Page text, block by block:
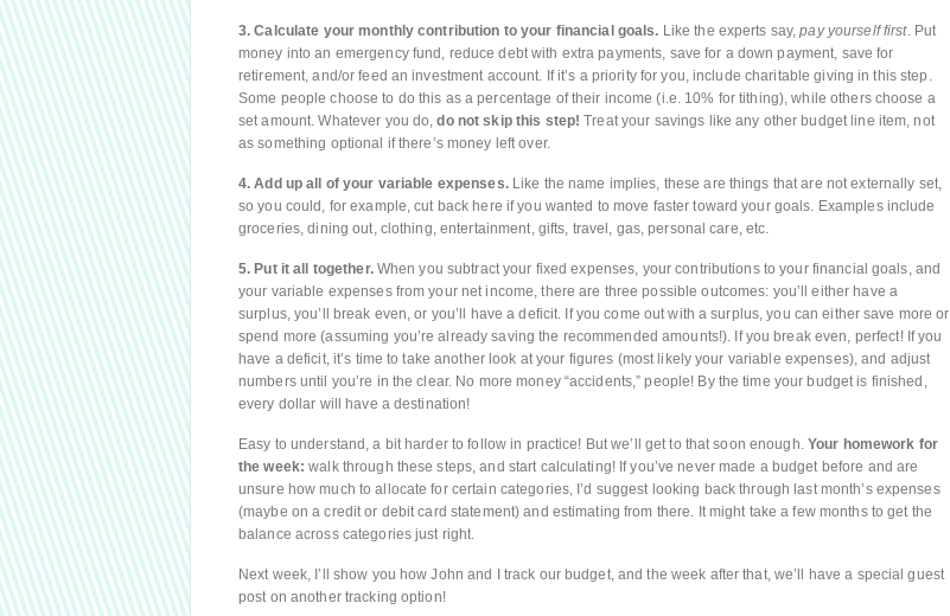
3. Calculate your monthly contribution to your financial goals. Like the experts say,pay yourself first. Put
money into an emergency fund, reduce debt with extra payments, save for a down payment, save for
retirement, and/or feed an investment account. If it’s a priority for you, include charitable giving in this step.
Some people choose to do this as a percentage of their income (i.e. 10% for tithing), while others choose a
set amount. Whatever you do,do not skip this step! Treat your savings like any other budget line item, not
as something optional if there’s money left over.
4. Add up all of your variable expenses.Like the name implies, these are things that are not externally set,
so you could, for example, cut back here if you wanted to move faster toward your goals. Examples include
groceries, dining out, clothing, entertainment, gifts, travel, gas, personal care, etc.
5. Put it all together.When you subtract your fixed expenses, your contributions to your financial goals, and
your variable expenses from your net income, there are three possible outcomes: you’ll either have a
surplus, you’ll break even, or you’ll have a deficit. If you come out with a surplus, you can either save more or
spend more (assuming you’re already saving the recommended amounts!). If you break even, perfect! If you
have a deficit, it’s time to take another look at your figures (most likely your variable expenses), and adjust
numbers until you’re in the clear. No more money “accidents,” people! By the time your budget is finished,
every dollar will have a destination!
Easy to understand, a bit harder to follow in practice! But we’ll get to that soon enough. Your homework for
the week: walk through these steps, and start calculating! If you’ve never made a budget before and are
unsure how much to allocate for certain categories, I’d suggest looking back through last month’s expenses
(maybe on a credit or debit card statement) and estimating from there. It might take a few months to get the
balance across categories just right.
Next week, I’ll show you how John and I track our budget, and the week after that, we’ll have a special guest
post on another tracking option!